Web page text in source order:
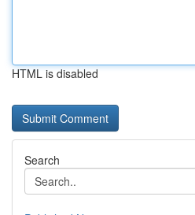
HTML is disabled
Search